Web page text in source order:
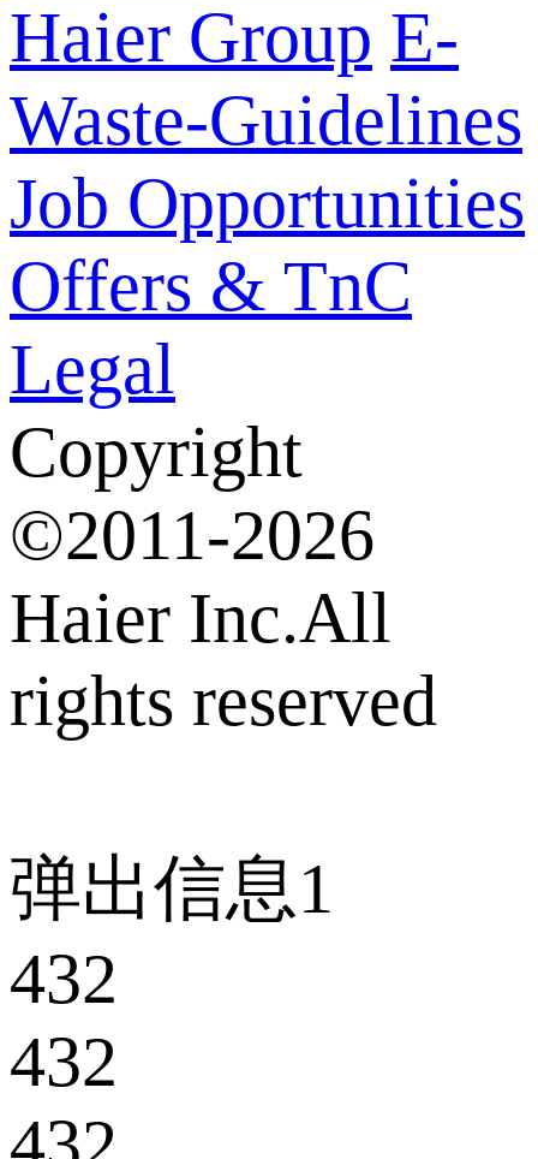
Haier Group E-
Waste-Guidelines
Job Opportunities
Offers & TnC
Legal
Copyright
©2011-2026
Haier Inc.All
rights reserved
弹出信息1
432
432